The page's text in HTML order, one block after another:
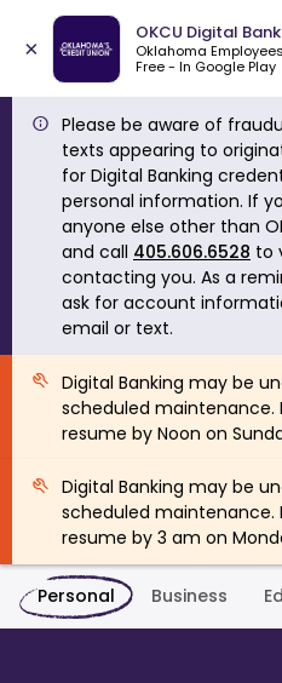
×
OKCU Digital
Oklahoma
Free - In Google Play
Please be aware of
texts appearing to
for Digital Banking
personal information. If
anyone else other than
and call 405.606.6528 to
contacting you. As a
ask for account
email or text.
Digital Banking may be
scheduled maintenance.
resume by Noon on
Digital Banking may be
scheduled maintenance.
resume by 3 am on
Personal Business